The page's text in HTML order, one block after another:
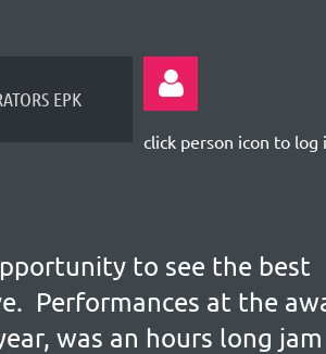
EPK
Log
click person icon to log
to see the best
Performances at the
was an hours long jam